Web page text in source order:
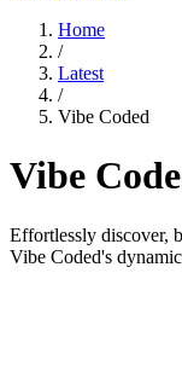
Home
/
Latest
/
Vibe Coded
Vibe
Effortlessly discover,
Vibe Coded's